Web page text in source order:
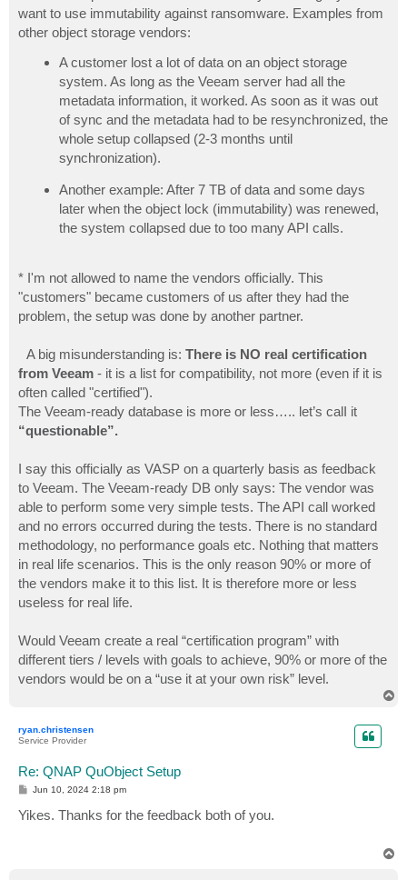
want to use immutability against ransomware. Examples from
other object storage vendors:
A customer lost a lot of data on an object storage
system. As long as the Veeam server had all the
metadata information, it worked. As soon as it was out
of sync and the metadata had to be resynchronized, the
whole setup collapsed (2-3 months until
synchronization).
Another example: After 7 TB of data and some days
later when the object lock (immutability) was renewed,
the system collapsed due to too many API calls.
* I'm not allowed to name the vendors officially. This
"customers" became customers of us after they had the
problem, the setup was done by another partner.
A big misunderstanding is: There is NO real certification
from Veeam - it is a list for compatibility, not more (even if it is
often called "certified").
The Veeam-ready database is more or less….. let’s calI it
“questionable”.
I say this officially as VASP on a quarterly basis as feedback
to Veeam. The Veeam-ready DB only says: The vendor was
able to perform some very simple tests. The API call worked
and no errors occurred during the tests. There is no standard
methodology, no performance goals etc. Nothing that matters
in real life scenarios. This is the only reason 90% or more of
the vendors make it to this list. It is therefore more or less
useless for real life.
Would Veeam create a real “certification program” with
different tiers / levels with goals to achieve, 90% or more of the
vendors would be on a “use it at your own risk” level.
ryan.christensen
Service Provider
Re: QNAP QuObject Setup
P
s
t
Jun 10, 2024 2:18 pm
Yikes. Thanks for the feedback both of you.